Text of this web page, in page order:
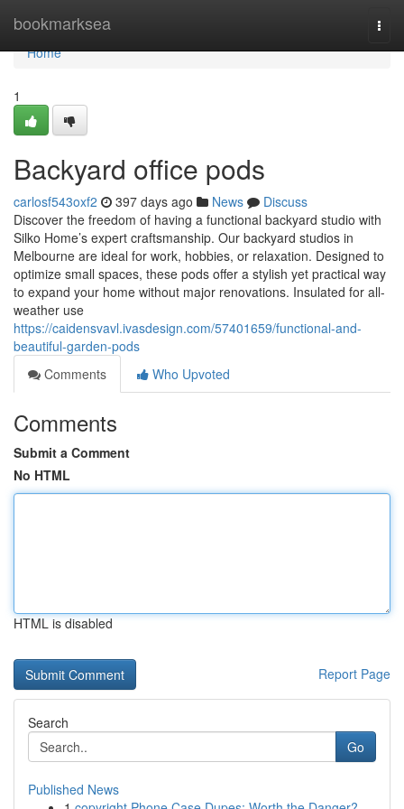
bookmarksea
Home
Home
1
Backyard office pods
carlosf543oxf2 397 days ago News
Discuss
Discover the freedom of having a functional backyard studio with
Silko Home’s expert craftsmanship. Our backyard studios in
Melbourne are ideal for work, hobbies, or relaxation. Designed to
optimize small spaces, these pods offer a stylish yet practical way
to expand your home without major renovations. Insulated for all-
weather use
https://caidensvavl.ivasdesign.com/57401659/functional-and-
beautiful-garden-pods
Comments
Who Upvoted
Comments
Submit a Comment
No HTML
HTML is disabled
Report Page
Search
Go
Published News